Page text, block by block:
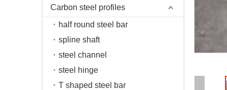
Carbon steel profiles
half round steel bar
spline shaft
steel channel
steel hinge
T shaped steel bar